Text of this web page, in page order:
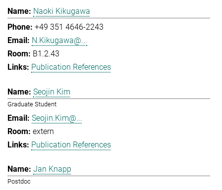
Naoki Kikugawa
+49 351 4646-2243
N.Kikugawa@...
B1.2.43
Publication References
Seojin Kim
Graduate Student
Seojin.Kim@...
extern
Publication References
Jan Knapp
Postdoc